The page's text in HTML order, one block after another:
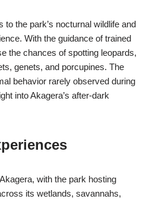
the park’s nocturnal wildlife and
With the guidance of trained
the chances of spotting leopards,
genets, and porcupines. The
behavior rarely observed during
into Akagera’s after-dark
with the park hosting
its wetlands, savannahs,